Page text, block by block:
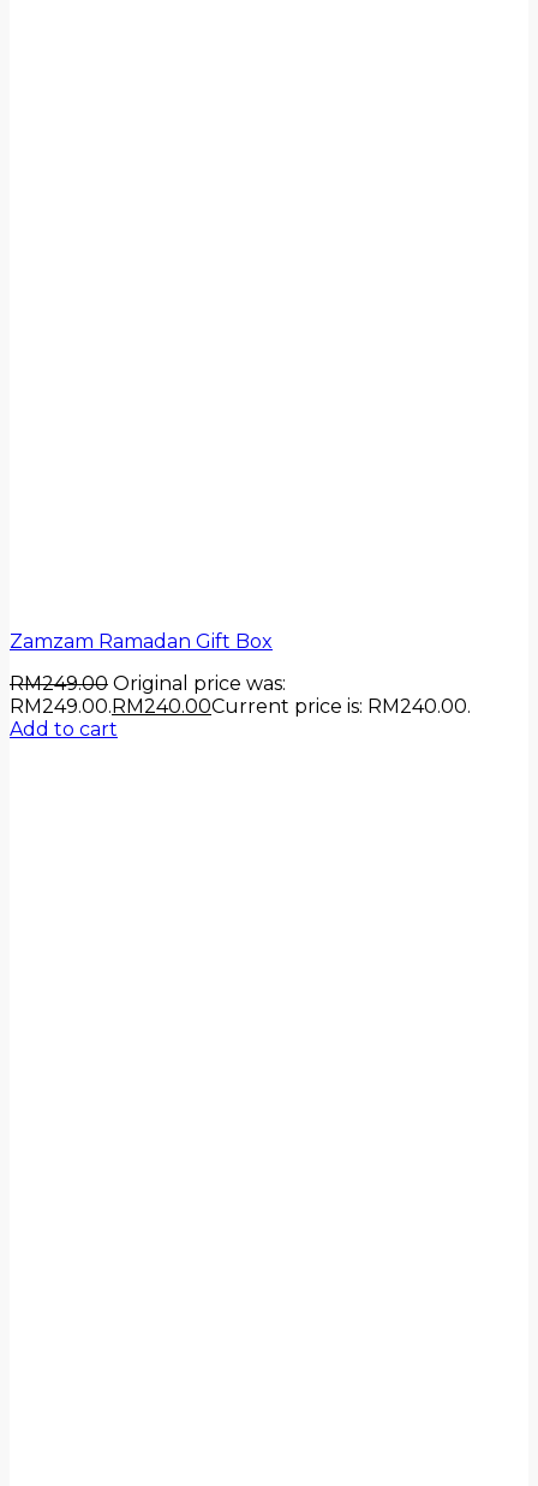
Zamzam Ramadan Gift Box
RM249.00 Original price was:
RM249.00. RM240.00Current price is: RM240.00.
Add to cart